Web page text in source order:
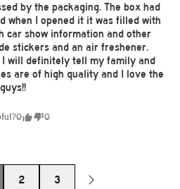
by the packaging. The box had
when I opened it it was filled with
car show information and other
stickers and an air freshener.
will definitely tell my family and
are of high quality and I love the
0 0
2 3